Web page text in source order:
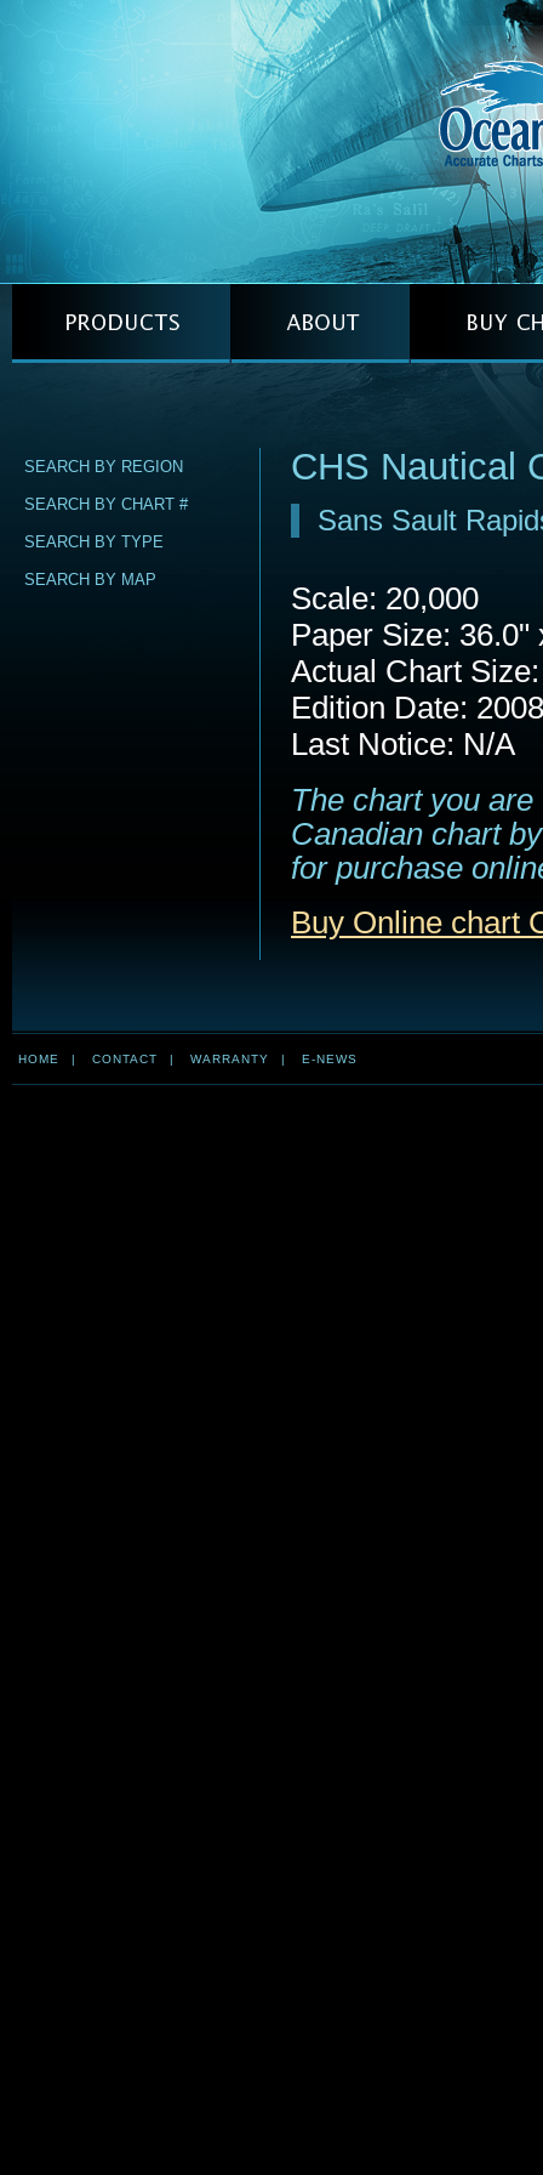
SEARCH BY REGION
SEARCH BY CHART #
SEARCH BY TYPE
SEARCH BY MAP
CHS Nautical
Sans Sault
Scale: 20,000
Paper Size: 36.0"
Actual Chart
Edition Date:
Last Notice: N/A
The chart you
Canadian chart
for purchase
Buy Online chart
HOME | CONTACT | WARRANTY | E-NEWS